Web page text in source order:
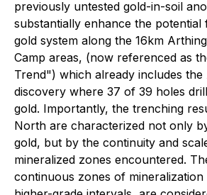
previously untested gold-in-soil
substantially enhance the
gold system along the 16km
Camp areas, (now referenced as
Trend") which already includes
discovery where 37 of 39 holes
gold. Importantly, the trenching
North are characterized not only
gold, but by the continuity and
mineralized zones encountered.
continuous zones of